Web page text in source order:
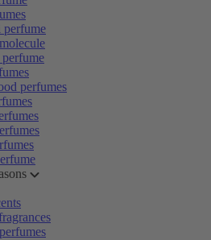
perfume
perfumes